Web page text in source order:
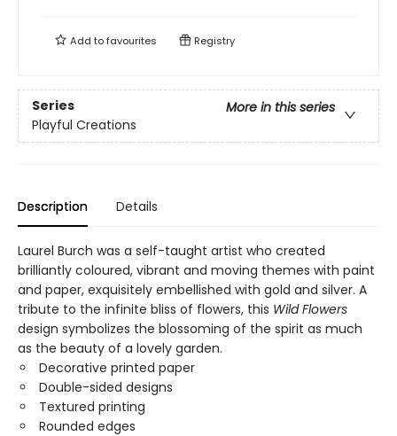
Add tofavourites Registry
Series
More in this series
Playful Creations
Description Details
Laurel Burch was a self-taught artist who created
brilliantly coloured, vibrant and moving themes with paint
and paper, exquisitely embellished with gold and silver. A
tribute to the infinite bliss of flowers, this Wild Flowers
design symbolizes the blossoming of the spirit as much
as the beauty of a lovely garden.
Decorative printed paper
Double-sided designs
Textured printing
Rounded edges